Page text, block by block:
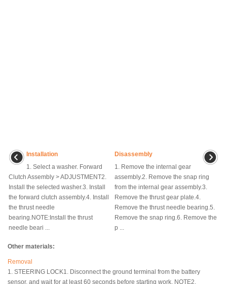
Installation
1. Select a washer. Forward
Clutch Assembly > ADJUSTMENT2.
Install the selected washer.3. Install
the forward clutch assembly.4. Install
the thrust needle
bearing.NOTE:Install the thrust
needle beari ...
Disassembly
1. Remove the internal gear
assembly.2. Remove the snap ring
from the internal gear assembly.3.
Remove the thrust gear plate.4.
Remove the thrust needle bearing.5.
Remove the snap ring.6. Remove the
p ...
Other materials:
Removal
1. STEERING LOCK1. Disconnect the ground terminal from the battery
sensor, and wait for at least 60 seconds before starting work. NOTE2.